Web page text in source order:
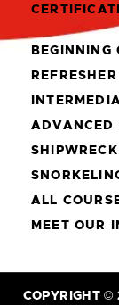
BEGINNING
ADVANCED
ALL
MEET OUR
COPYRIGHT